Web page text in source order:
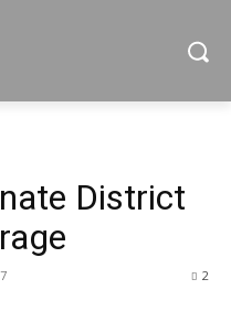
District
2